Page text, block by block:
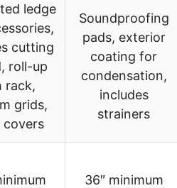
ledge
cutting
roll-up
rack,
grids,
covers
Soundproofing
pads, exterior
coating for
condensation,
includes
strainers
36″ minimum